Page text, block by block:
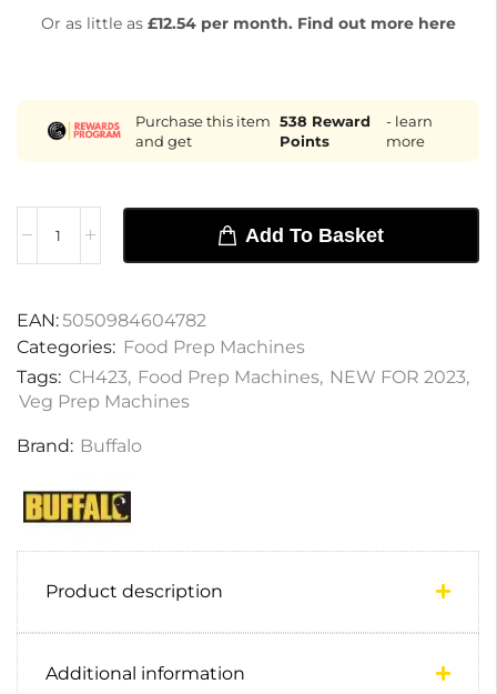
Or as little as£12.54 per month. Find out more here
Purchase this item
and get
538 Reward
Points
- learn
more
Add To Basket
EAN:5050984604782
Categories: Food Prep Machines
Tags: CH423, Food Prep Machines, NEW FOR 2023,
Veg Prep Machines
Brand: Buffalo
Product description
Additional information